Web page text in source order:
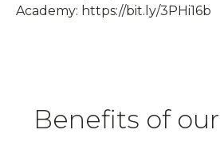
Academy: https://bit.ly/3PHi16b
Benefits of